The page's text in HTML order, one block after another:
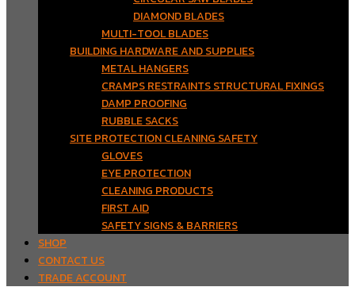
DIAMOND BLADES
MULTI-TOOL BLADES
BUILDING HARDWARE AND SUPPLIES
METAL HANGERS
CRAMPS RESTRAINTS STRUCTURAL FIXINGS
DAMP PROOFING
RUBBLE SACKS
SITE PROTECTION CLEANING SAFETY
GLOVES
EYE PROTECTION
CLEANING PRODUCTS
FIRST AID
SAFETY SIGNS & BARRIERS
SHOP
CONTACT US
TRADE ACCOUNT